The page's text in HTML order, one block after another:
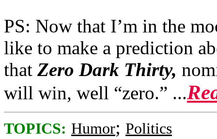
PS: Now that I’m in the
like to make a prediction
that Zero Dark Thirty,
will win, well “zero.” ...
TOPICS: Humor; Politics